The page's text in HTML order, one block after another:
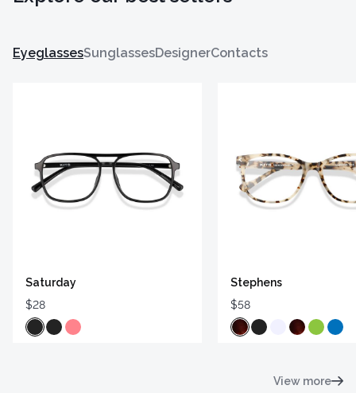
EyeglassesSunglassesDesignerContacts
Saturday
$28
Stephens
$58
View more